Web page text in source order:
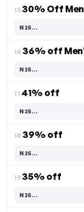
15.
N25…
Code hidden — select Show to reveal and copy it
16.
N25…
Code hidden — select Show to reveal and copy it
17.41% off
N25…
Code hidden — select Show to reveal and copy it
18.39% off
N25…
Code hidden — select Show to reveal and copy it
19.35% off
N25…
Code hidden — select Show to reveal and copy it